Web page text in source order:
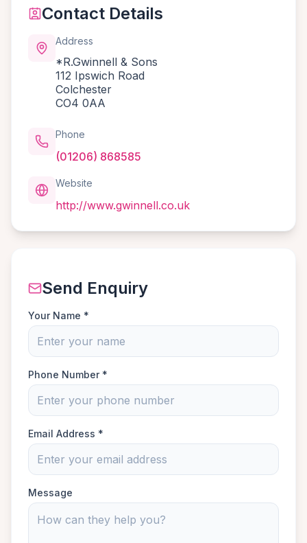
Contact Details
Address
*R.Gwinnell & Sons
112 Ipswich Road
Colchester
CO4 0AA
Phone
(01206) 868585
Website
http://www.gwinnell.co.uk
Send Enquiry
Your Name *
Phone Number *
Email Address *
Message